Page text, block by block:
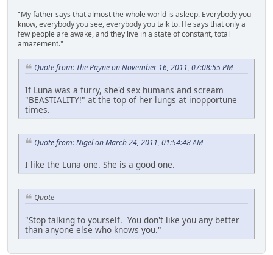
"My father says that almost the whole world is asleep. Everybody you
know, everybody you see, everybody you talk to. He says that only a
few people are awake, and they live in a state of constant, total
amazement."
Quote from: The Payne on November 16, 2011, 07:08:55 PM
If Luna was a furry, she'd sex humans and scream
"BEASTIALITY!" at the top of her lungs at inopportune
times.
Quote from: Nigel on March 24, 2011, 01:54:48 AM
I like the Luna one. She is a good one.
Quote
"Stop talking to yourself. You don't like you any better
than anyone else who knows you."